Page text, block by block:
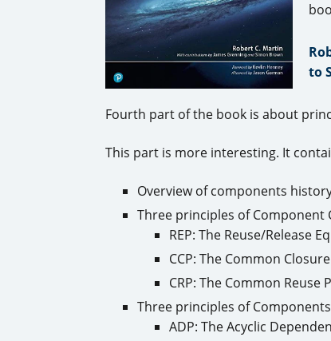
to
Fourth part of the book is about
This part is more interesting. It
Overview of components
Three principles of Component
REP: The Reuse/Release
CCP: The Common
CRP: The Common Reuse
Three principles of
ADP: The Acyclic